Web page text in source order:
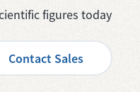
figures today
Contact Sales